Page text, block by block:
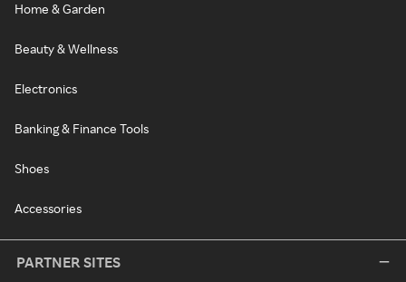
Home & Garden
Beauty & Wellness
Electronics
Banking & Finance Tools
Shoes
Accessories
PARTNER SITES